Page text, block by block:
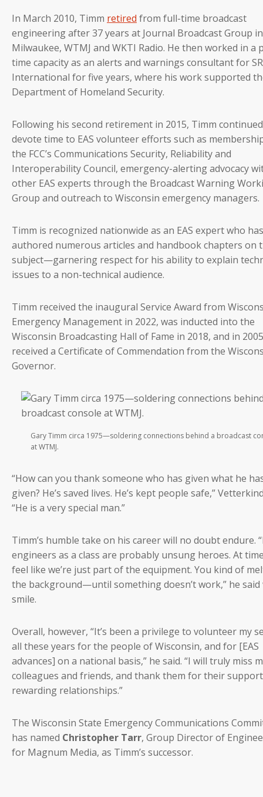
In March 2010, Timm retired from full-time broadcast
engineering after 37 years at Journal Broadcast Group in
Milwaukee, WTMJ and WKTI Radio. He then worked in a
time capacity as an alerts and warnings consultant for
International for five years, where his work supported
Department of Homeland Security.
Following his second retirement in 2015, Timm
devote time to EAS volunteer efforts such as
the FCC’s Communications Security, Reliability and
Interoperability Council, emergency-alerting advocacy
other EAS experts through the Broadcast Warning
Group and outreach to Wisconsin emergency managers.
Timm is recognized nationwide as an EAS expert who has
authored numerous articles and handbook chapters on
subject—garnering respect for his ability to explain
issues to a non-technical audience.
Timm received the inaugural Service Award from
Emergency Management in 2022, was inducted into the
Wisconsin Broadcasting Hall of Fame in 2018, and in
received a Certificate of Commendation from the
Governor.
Gary Timm circa 1975—soldering connections behind a broadcast
at WTMJ.
“How can you thank someone who has given what he
given? He’s saved lives. He’s kept people safe,”
“He is a very special man.”
Timm’s humble take on his career will no doubt endure.
engineers as a class are probably unsung heroes. At
feel like we’re just part of the equipment. You kind of
the background—until something doesn’t work,” he
smile.
Overall, however, “It’s been a privilege to volunteer my
all these years for the people of Wisconsin, and for [EAS
advances] on a national basis,” he said. “I will truly miss
colleagues and friends, and thank them for their
rewarding relationships.”
The Wisconsin State Emergency Communications
has named Christopher Tarr, Group Director of
for Magnum Media, as Timm’s successor.